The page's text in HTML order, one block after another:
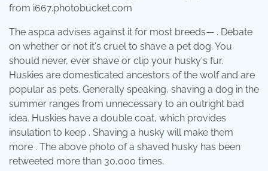
from i667.photobucket.com
The aspca advises against it for most breeds— . Debate
on whether or not it's cruel to shave a pet dog. You
should never, ever shave or clip your husky's fur.
Huskies are domesticated ancestors of the wolf and are
popular as pets. Generally speaking, shaving a dog in the
summer ranges from unnecessary to an outright bad
idea. Huskies have a double coat, which provides
insulation to keep . Shaving a husky will make them
more . The above photo of a shaved husky has been
retweeted more than 30,000 times.